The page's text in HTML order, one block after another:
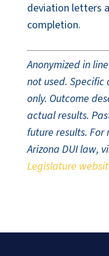
deviation letters
completion.
Anonymized in
not used.
only. Outcome
actual results.
future results.
Arizona DUI law,
Legislature